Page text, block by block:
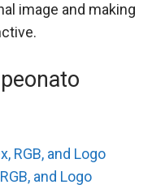
image and making
RGB, and Logo
and Logo